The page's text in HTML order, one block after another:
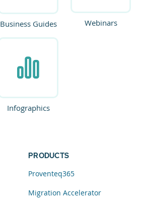
Business Guides Webinars
Infographics
PRODUCTS
Proventeq365
Migration Accelerator